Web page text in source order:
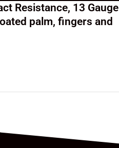
Resistance, 13 Gauge
palm, fingers and